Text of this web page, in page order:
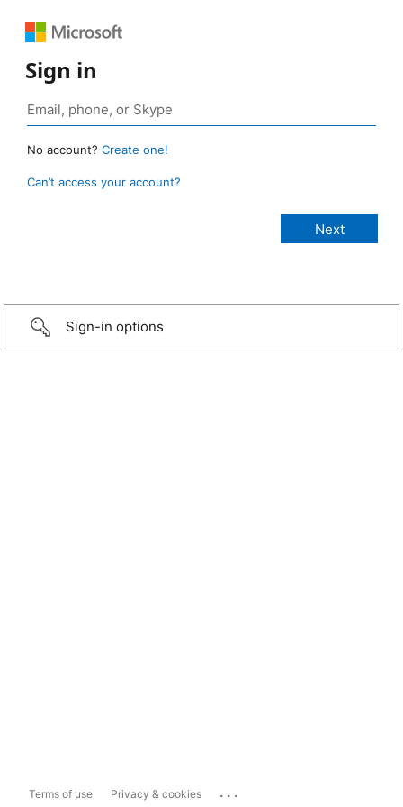
Sign in
No account? Create one!
Can’t access your account?
Sign-in options
Terms of use Privacy & cookies ...